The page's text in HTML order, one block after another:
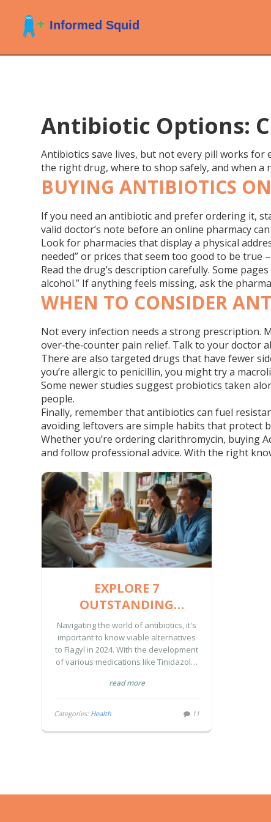
Antibiotic Options:
Antibiotics save lives, but not every pill works for
the right drug, where to shop safely, and when
BUYING ANTIBIOTICS
If you need an antibiotic and prefer ordering it,
valid doctor’s note before an online pharmacy
Look for pharmacies that display a physical
needed” or prices that seem too good to be true
Read the drug’s description carefully. Some
alcohol.” If anything feels missing, ask the
WHEN TO CONSIDER
Not every infection needs a strong prescription.
over‑the‑counter pain relief. Talk to your doctor
There are also targeted drugs that have fewer
you’re allergic to penicillin, you might try a
Some newer studies suggest probiotics taken
people.
Finally, remember that antibiotics can fuel
avoiding leftovers are simple habits that protect
Whether you’re ordering clarithromycin, buying
and follow professional advice. With the right
EXPLORE 7
OUTSTANDING
ALTERNATIVES TO
FLAGYL IN 2024
Navigating the world of antibiotics, it's
important to know viable alternatives
to Flagyl in 2024. With the development
of various medications like Tinidazole,
more choices than ever for treating
unique advantages and
choose the right one based on
informed decision.
read more
Categories: Health 11